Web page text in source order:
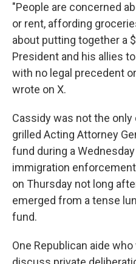
"People are concerned
or rent, affording
about putting together a
President and his allies
with no legal precedent
wrote on X.
Cassidy was not the
grilled Acting Attorney
fund during a
immigration
on Thursday not long
emerged from a tense
fund.
One Republican aide